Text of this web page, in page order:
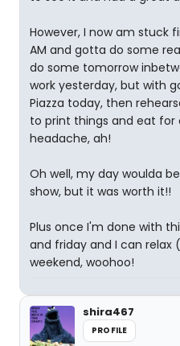
However, I now am stuck
AM and gotta do some
do some tomorrow
work yesterday, but with
Piazza today, then
to print things and eat for
headache, ah!
Oh well, my day woulda
show, but it was worth it!!
Plus once I'm done with
and friday and I can
weekend, woohoo!
shira467
PROFILE